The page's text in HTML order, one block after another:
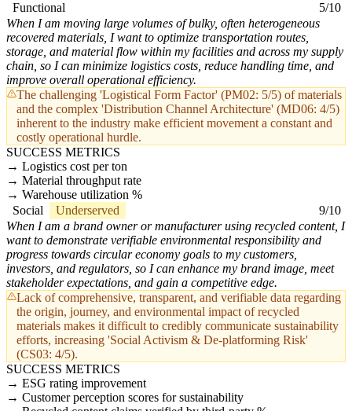
Functional
5/10
When I am moving large volumes of bulky, often heterogeneous
recovered materials, I want to optimize transportation routes,
storage, and material flow within my facilities and across my supply
chain, so I can minimize logistics costs, reduce handling time, and
improve overall operational efficiency.
The challenging 'Logistical Form Factor' (PM02: 5/5) of materials
and the complex 'Distribution Channel Architecture' (MD06: 4/5)
inherent to the industry make efficient movement a constant and
costly operational hurdle.
SUCCESS METRICS
Logistics cost per ton
Material throughput rate
Warehouse utilization %
Social
Underserved
9/10
When I am a brand owner or manufacturer using recycled content, I
want to demonstrate verifiable environmental responsibility and
progress towards circular economy goals to my customers,
investors, and regulators, so I can enhance my brand image, meet
stakeholder expectations, and gain a competitive edge.
Lack of comprehensive, transparent, and verifiable data regarding
the origin, journey, and environmental impact of recycled
materials makes it difficult to credibly communicate sustainability
efforts, increasing 'Social Activism & De-platforming Risk'
(CS03: 4/5).
SUCCESS METRICS
ESG rating improvement
Customer perception scores for sustainability